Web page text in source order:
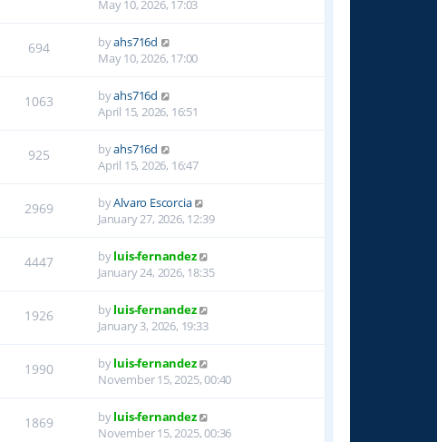
May 10, 2026, 17:03
694 byahs716d
May 10, 2026, 17:00
1063 byahs716d
April 15, 2026, 16:51
925 byahs716d
April 15, 2026, 16:47
2969 byAlvaro Escorcia
January 27, 2026, 12:39
4447 byluis-fernandez
January 24, 2026, 18:35
1926 byluis-fernandez
January 3, 2026, 19:33
1990 byluis-fernandez
November 15, 2025, 00:40
1869 byluis-fernandez
November 15, 2025, 00:36